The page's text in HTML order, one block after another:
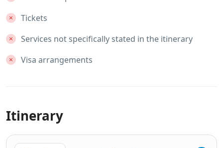
Tickets
Services not specifically stated in the itinerary
Visa arrangements
Itinerary